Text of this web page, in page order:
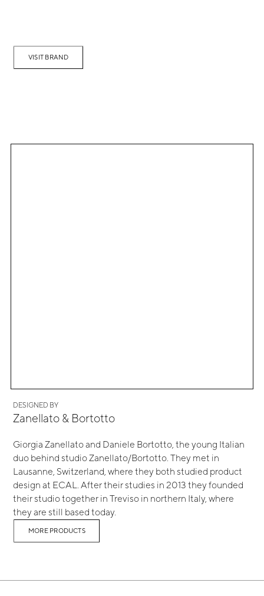
VISIT BRAND
DESIGNED BY
Zanellato & Bortotto
Giorgia Zanellato and Daniele Bortotto, the young Italian
duo behind studio Zanellato/Bortotto. They met in
Lausanne, Switzerland, where they both studied product
design at ECAL. After their studies in 2013 they founded
their studio together in Treviso in northern Italy, where
they are still based today.
MORE PRODUCTS